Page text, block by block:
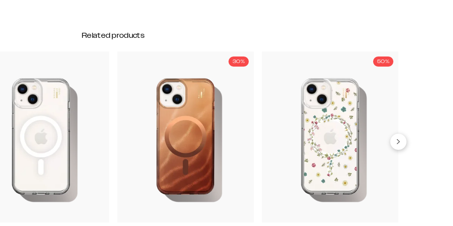
Related products
30% 50%